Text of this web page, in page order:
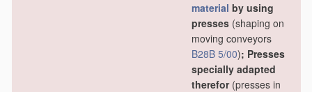
material by using
presses (shaping on
moving conveyors
B28B 5/00); Presses
specially adapted
therefor(presses in